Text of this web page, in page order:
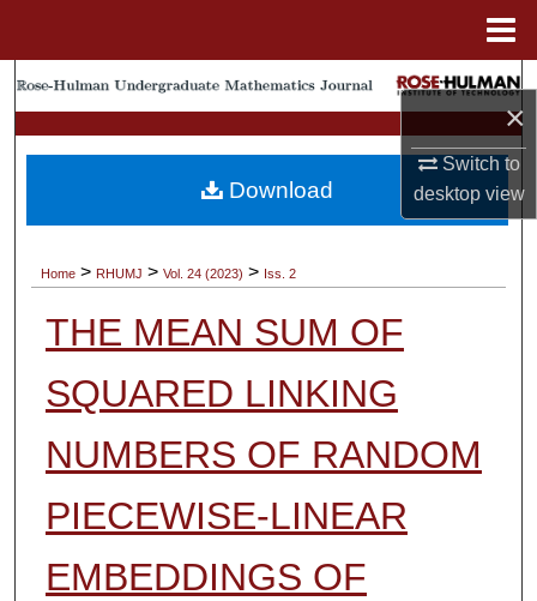
×
Switch to
desktopview
Search
My Account
About
Digital Commons Network™
Home > RHUMJ > Vol. 24 (2023) > Iss. 2
THE MEAN SUM OF
SQUARED LINKING
NUMBERS OF RANDOM
PIECEWISE-LINEAR
EMBEDDINGS OF
Download